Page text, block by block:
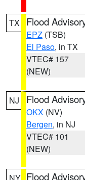
TX Flood
EPZ (TSB)
El Paso, in TX
VTEC# 157
(NEW)
NJ Flood
OKX (NV)
Bergen, in NJ
VTEC# 101
(NEW)
Flood